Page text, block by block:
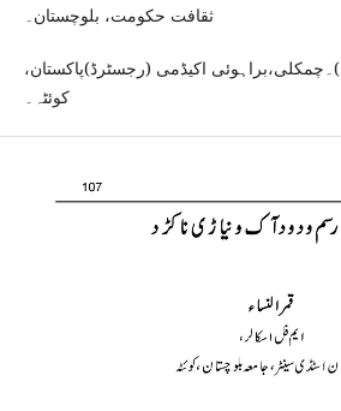
ثقافت حکومت، بلوچستان۔
مینگل ،افضل(2014)۔چمکلی،براہوئی اکیڈمی (رجسٹرڈ)پاکستان،
کوئٹہ۔